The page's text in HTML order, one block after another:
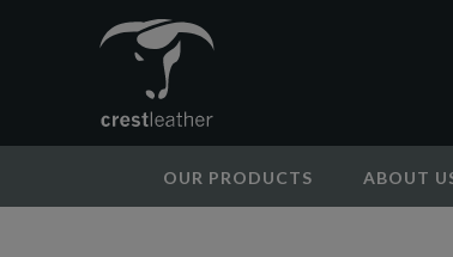
OUR PRODUCTS ABOUT